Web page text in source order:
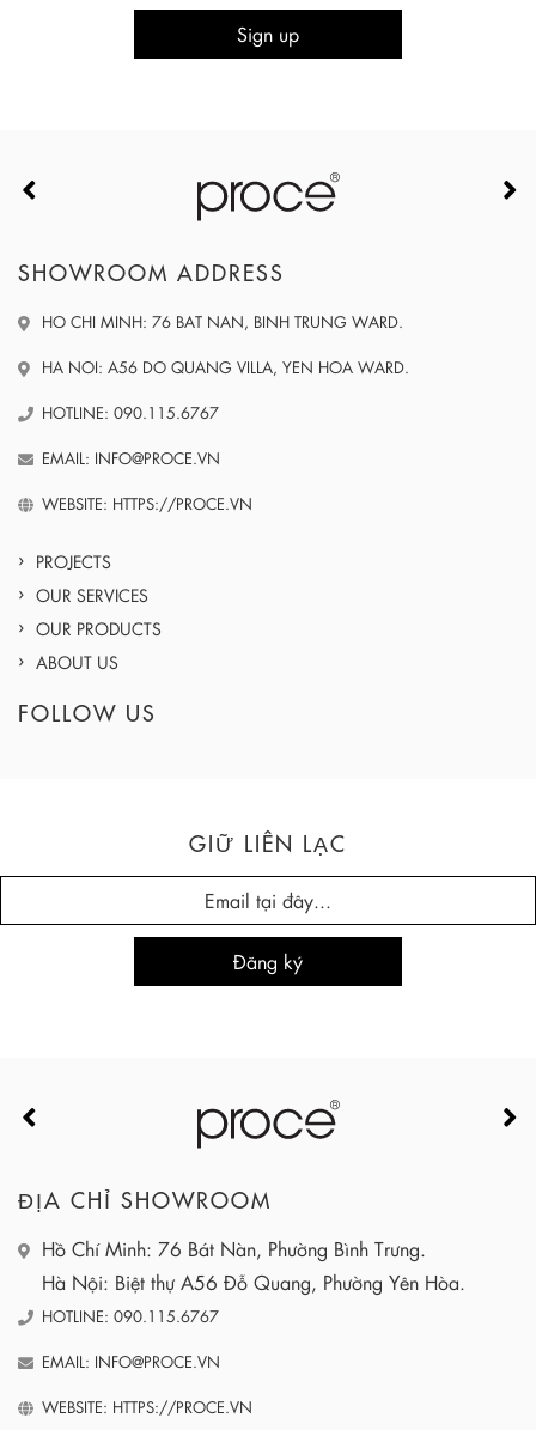
SHOWROOM ADDRESS
HO CHI MINH: 76 BAT NAN, BINH TRUNG WARD.
HA NOI: A56 DO QUANG VILLA, YEN HOA WARD.
HOTLINE: 090.115.6767
EMAIL: INFO@PROCE.VN
WEBSITE: HTTPS://PROCE.VN
PROJECTS
OUR SERVICES
OUR PRODUCTS
ABOUT US
FOLLOW US
GIỮ LIÊN LẠC
ĐỊA CHỈ SHOWROOM
Hồ Chí Minh: 76 Bát Nàn, Phường Bình Trưng.
Hà Nội: Biệt thự A56 Đỗ Quang, Phường Yên Hòa.
HOTLINE: 090.115.6767
EMAIL: INFO@PROCE.VN
WEBSITE: HTTPS://PROCE.VN